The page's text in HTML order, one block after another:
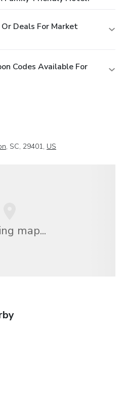
Deals For Market
Codes Available For
, SC, 29401, US
map...